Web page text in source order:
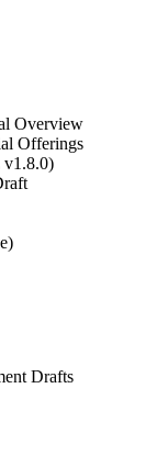
Overview
Offerings
v1.8.0)
Drafts